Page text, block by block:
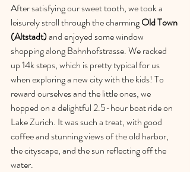
After satisfying our sweet tooth, we took a
leisurely stroll through the charming Old Town
(Altstadt) and enjoyed some window
shopping along Bahnhofstrasse. We racked
up 14k steps, which is pretty typical for us
when exploring a new city with the kids! To
reward ourselves and the little ones, we
hopped on a delightful 2.5-hour boat ride on
Lake Zurich. It was such a treat, with good
coffee and stunning views of the old harbor,
the cityscape, and the sun reflecting off the
water.